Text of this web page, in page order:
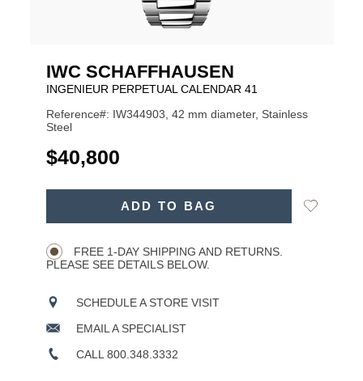
IWC SCHAFFHAUSEN
INGENIEUR PERPETUAL CALENDAR 41
Reference#: IW344903, 42 mm diameter, Stainless
Steel
USD
$40,800
ADD TO BAG
Add
FREE 1-DAY SHIPPING AND RETURNS.
PLEASE SEE DETAILS BELOW.
SCHEDULE A STORE VISIT
EMAIL A SPECIALIST
CALL 800.348.3332